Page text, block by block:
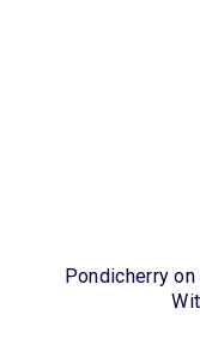
Pondicherry